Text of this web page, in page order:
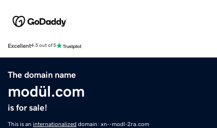
Excellent4.5 out of 5
The domain name
modül.com
is for sale!
This is an internationalized domain: xn--modl-2ra.com